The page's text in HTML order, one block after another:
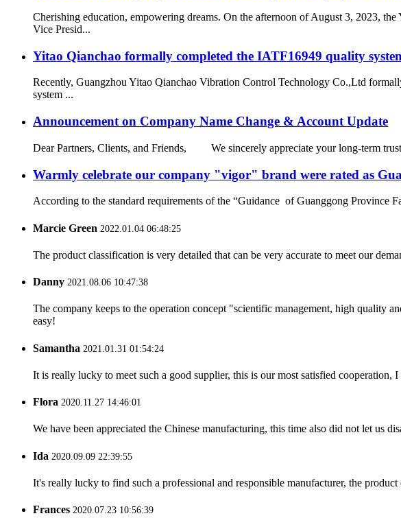
Cherishing education, empowering dreams. On the afternoon of August 3, 2023,
Vice Presid...
Yitao Qianchao formally completed the IATF16949 quality
Recently, Guangzhou Yitao Qianchao Vibration Control Technology Co.,Ltd
system ...
Announcement on Company Name Change & Account Update
Dear Partners, Clients, and Friends, We sincerely appreciate your long-term trust
Warmly celebrate our company "vigor" brand were rated as
According to the standard requirements of the “Guidance of Guanggong Province
Marcie Green 2022.01.04 06:48:25
The product classification is very detailed that can be very accurate to meet our
Danny 2021.08.06 10:47:38
The company keeps to the operation concept "scientific management, high quality
easy!
Samantha 2021.01.31 01:54:24
It is really lucky to meet such a good supplier, this is our most satisfied
Flora 2020.11.27 14:46:01
We have been appreciated the Chinese manufacturing, this time also did not let us
Ida 2020.09.09 22:39:55
It's really lucky to find such a professional and responsible manufacturer, the
Frances 2020.07.23 10:56:39